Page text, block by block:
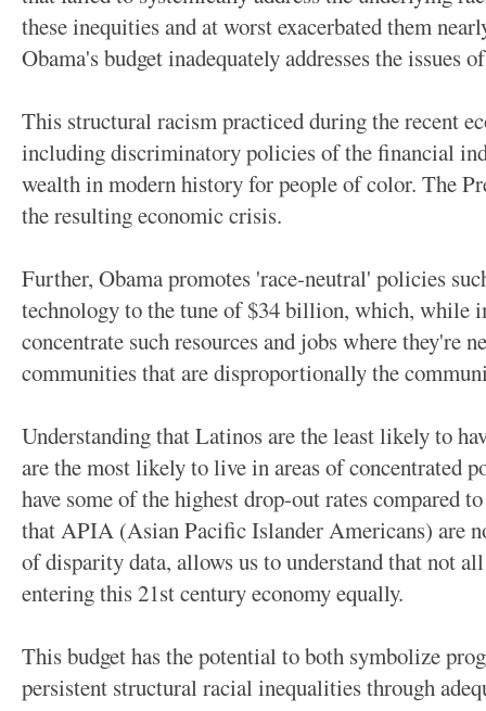
these inequities and at worst exacerbated them
Obama's budget inadequately addresses the issues
This structural racism practiced during the recent
including discriminatory policies of the financial
wealth in modern history for people of color. The
the resulting economic crisis.
Further, Obama promotes 'race-neutral' policies
technology to the tune of $34 billion, which, while
concentrate such resources and jobs where they're
communities that are disproportionally the
Understanding that Latinos are the least likely to
are the most likely to live in areas of concentrated
have some of the highest drop-out rates compared
that APIA (Asian Pacific Islander Americans) are
of disparity data, allows us to understand that not
entering this 21st century economy equally.
This budget has the potential to both symbolize
persistent structural racial inequalities through